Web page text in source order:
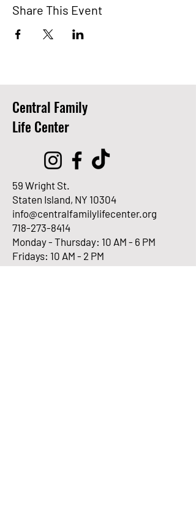
Share This Event
Central Family
Life Center
59 Wright St.
Staten Island, NY 10304
info@centralfamilylifecenter.org
718-273-8414
Monday - Thursday: 10 AM - 6 PM
Fridays: 10 AM - 2 PM